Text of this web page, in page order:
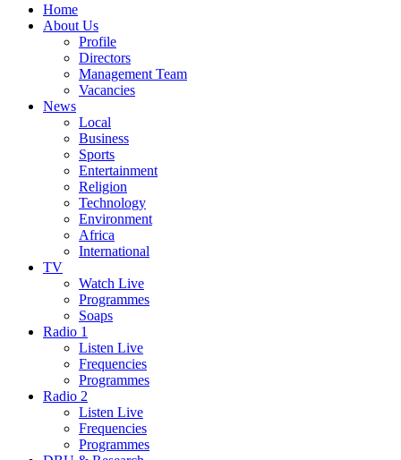
Home
About Us
Profile
Directors
Management Team
Vacancies
News
Local
Business
Sports
Entertainment
Religion
Technology
Environment
Africa
International
TV
Watch Live
Programmes
Soaps
Radio 1
Listen Live
Frequencies
Programmes
Radio 2
Listen Live
Frequencies
Programmes